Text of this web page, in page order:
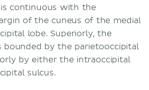
continuous with the
of the cuneus of the medial
lobe. Superiorly, the
bounded by the parietooccipital
by either the intraoccipital
sulcus.